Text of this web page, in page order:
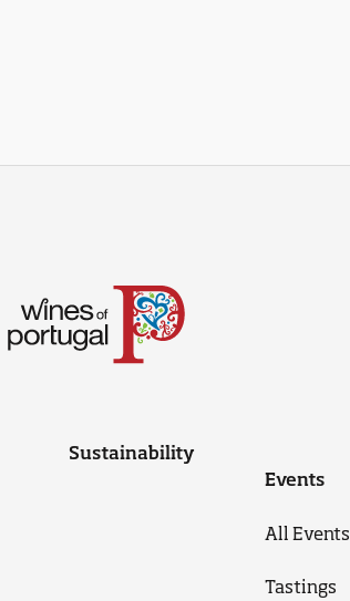
Sustainability
Events
All Events
Tastings